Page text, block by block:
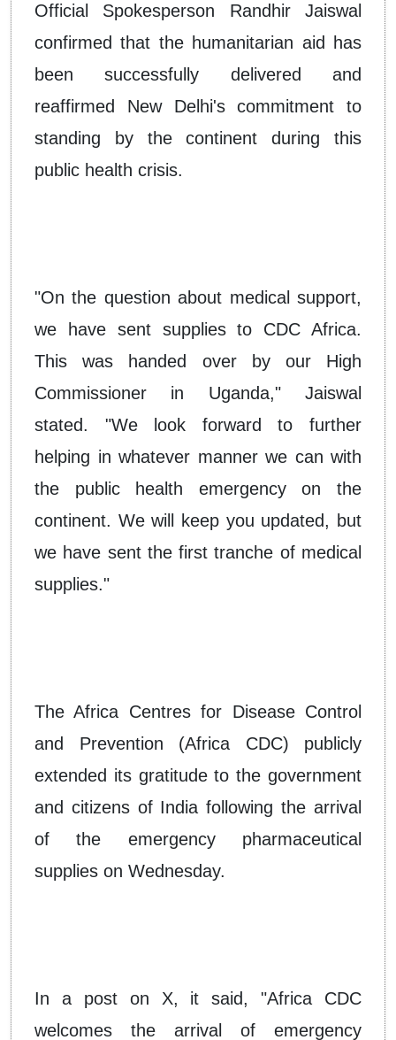
Official Spokesperson Randhir Jaiswal
confirmed that the humanitarian aid has
been successfully delivered and
reaffirmed New Delhi's commitment to
standing by the continent during this
public health crisis.
"On the question about medical support,
we have sent supplies to CDC Africa.
This was handed over by our High
Commissioner in Uganda," Jaiswal
stated. "We look forward to further
helping in whatever manner we can with
the public health emergency on the
continent. We will keep you updated, but
we have sent the first tranche of medical
supplies."
The Africa Centres for Disease Control
and Prevention (Africa CDC) publicly
extended its gratitude to the government
and citizens of India following the arrival
of the emergency pharmaceutical
supplies on Wednesday.
In a post on X, it said, "Africa CDC
welcomes the arrival of emergency